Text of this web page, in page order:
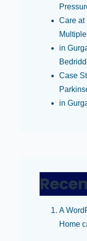
Care at
in
Case
in
A
Home